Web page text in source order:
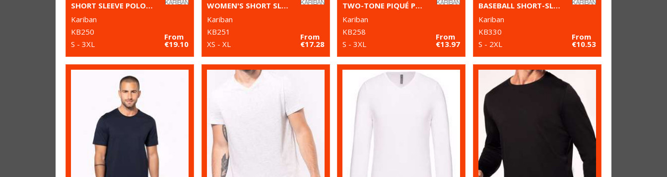
SHORT SLEEVE POLO SHIRT
Kariban
KB250
S - 3XL
From
€19.10
WOMEN'S SHORT SLEEVE POLO SHIRT
Kariban
KB251
XS - XL
From
€17.28
TWO-TONE PIQUÉ POLO SHIRT
Kariban
KB258
S - 3XL
From
€13.97
BASEBALL SHORT-SLEEVED TWO-TONE T-SHIRT
Kariban
KB330
S - 2XL
From
€10.53